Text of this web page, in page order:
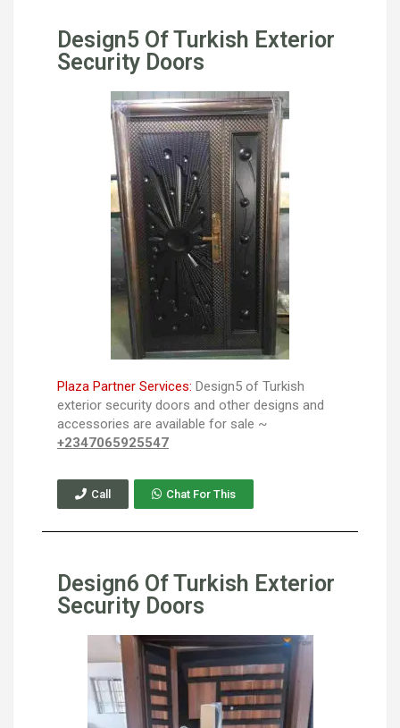
Design5 Of Turkish Exterior
Security Doors
Plaza Partner Services: Design5 of Turkish
exterior security doors and other designs and
accessories are available for sale ~
+2347065925547
Call Chat For This
Design6 Of Turkish Exterior
Security Doors